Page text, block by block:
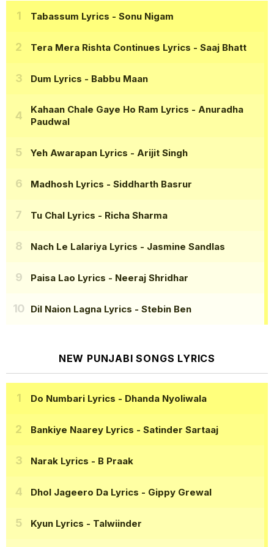
Tabassum Lyrics - Sonu Nigam
Tera Mera Rishta Continues Lyrics - Saaj Bhatt
Dum Lyrics - Babbu Maan
Kahaan Chale Gaye Ho Ram Lyrics - Anuradha
Paudwal
Yeh Awarapan Lyrics - Arijit Singh
Madhosh Lyrics - Siddharth Basrur
Tu Chal Lyrics - Richa Sharma
Nach Le Lalariya Lyrics - Jasmine Sandlas
Paisa Lao Lyrics - Neeraj Shridhar
Dil Naion Lagna Lyrics - Stebin Ben
NEW PUNJABI SONGS LYRICS
Do Numbari Lyrics - Dhanda Nyoliwala
Bankiye Naarey Lyrics - Satinder Sartaaj
Narak Lyrics - B Praak
Dhol Jageero Da Lyrics - Gippy Grewal
Kyun Lyrics - Talwiinder